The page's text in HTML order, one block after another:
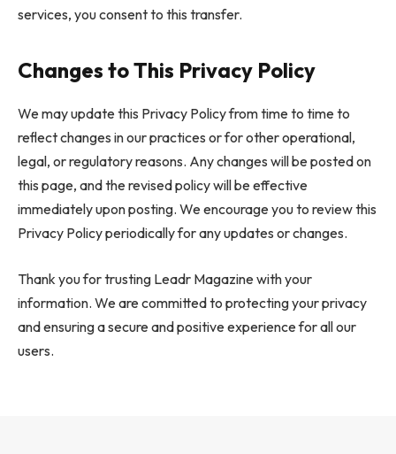
services, you consent to this transfer.
Changes to This Privacy Policy
We may update this Privacy Policy from time to time to
reflect changes in our practices or for other operational,
legal, or regulatory reasons. Any changes will be posted on
this page, and the revised policy will be effective
immediately upon posting. We encourage you to review this
Privacy Policy periodically for any updates or changes.
Thank you for trusting Leadr Magazine with your
information. We are committed to protecting your privacy
and ensuring a secure and positive experience for all our
users.